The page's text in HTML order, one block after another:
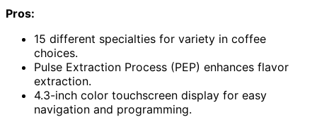
Pros:
15 different specialties for variety in coffee
choices.
Pulse Extraction Process (PEP) enhances flavor
extraction.
4.3-inch color touchscreen display for easy
navigation and programming.